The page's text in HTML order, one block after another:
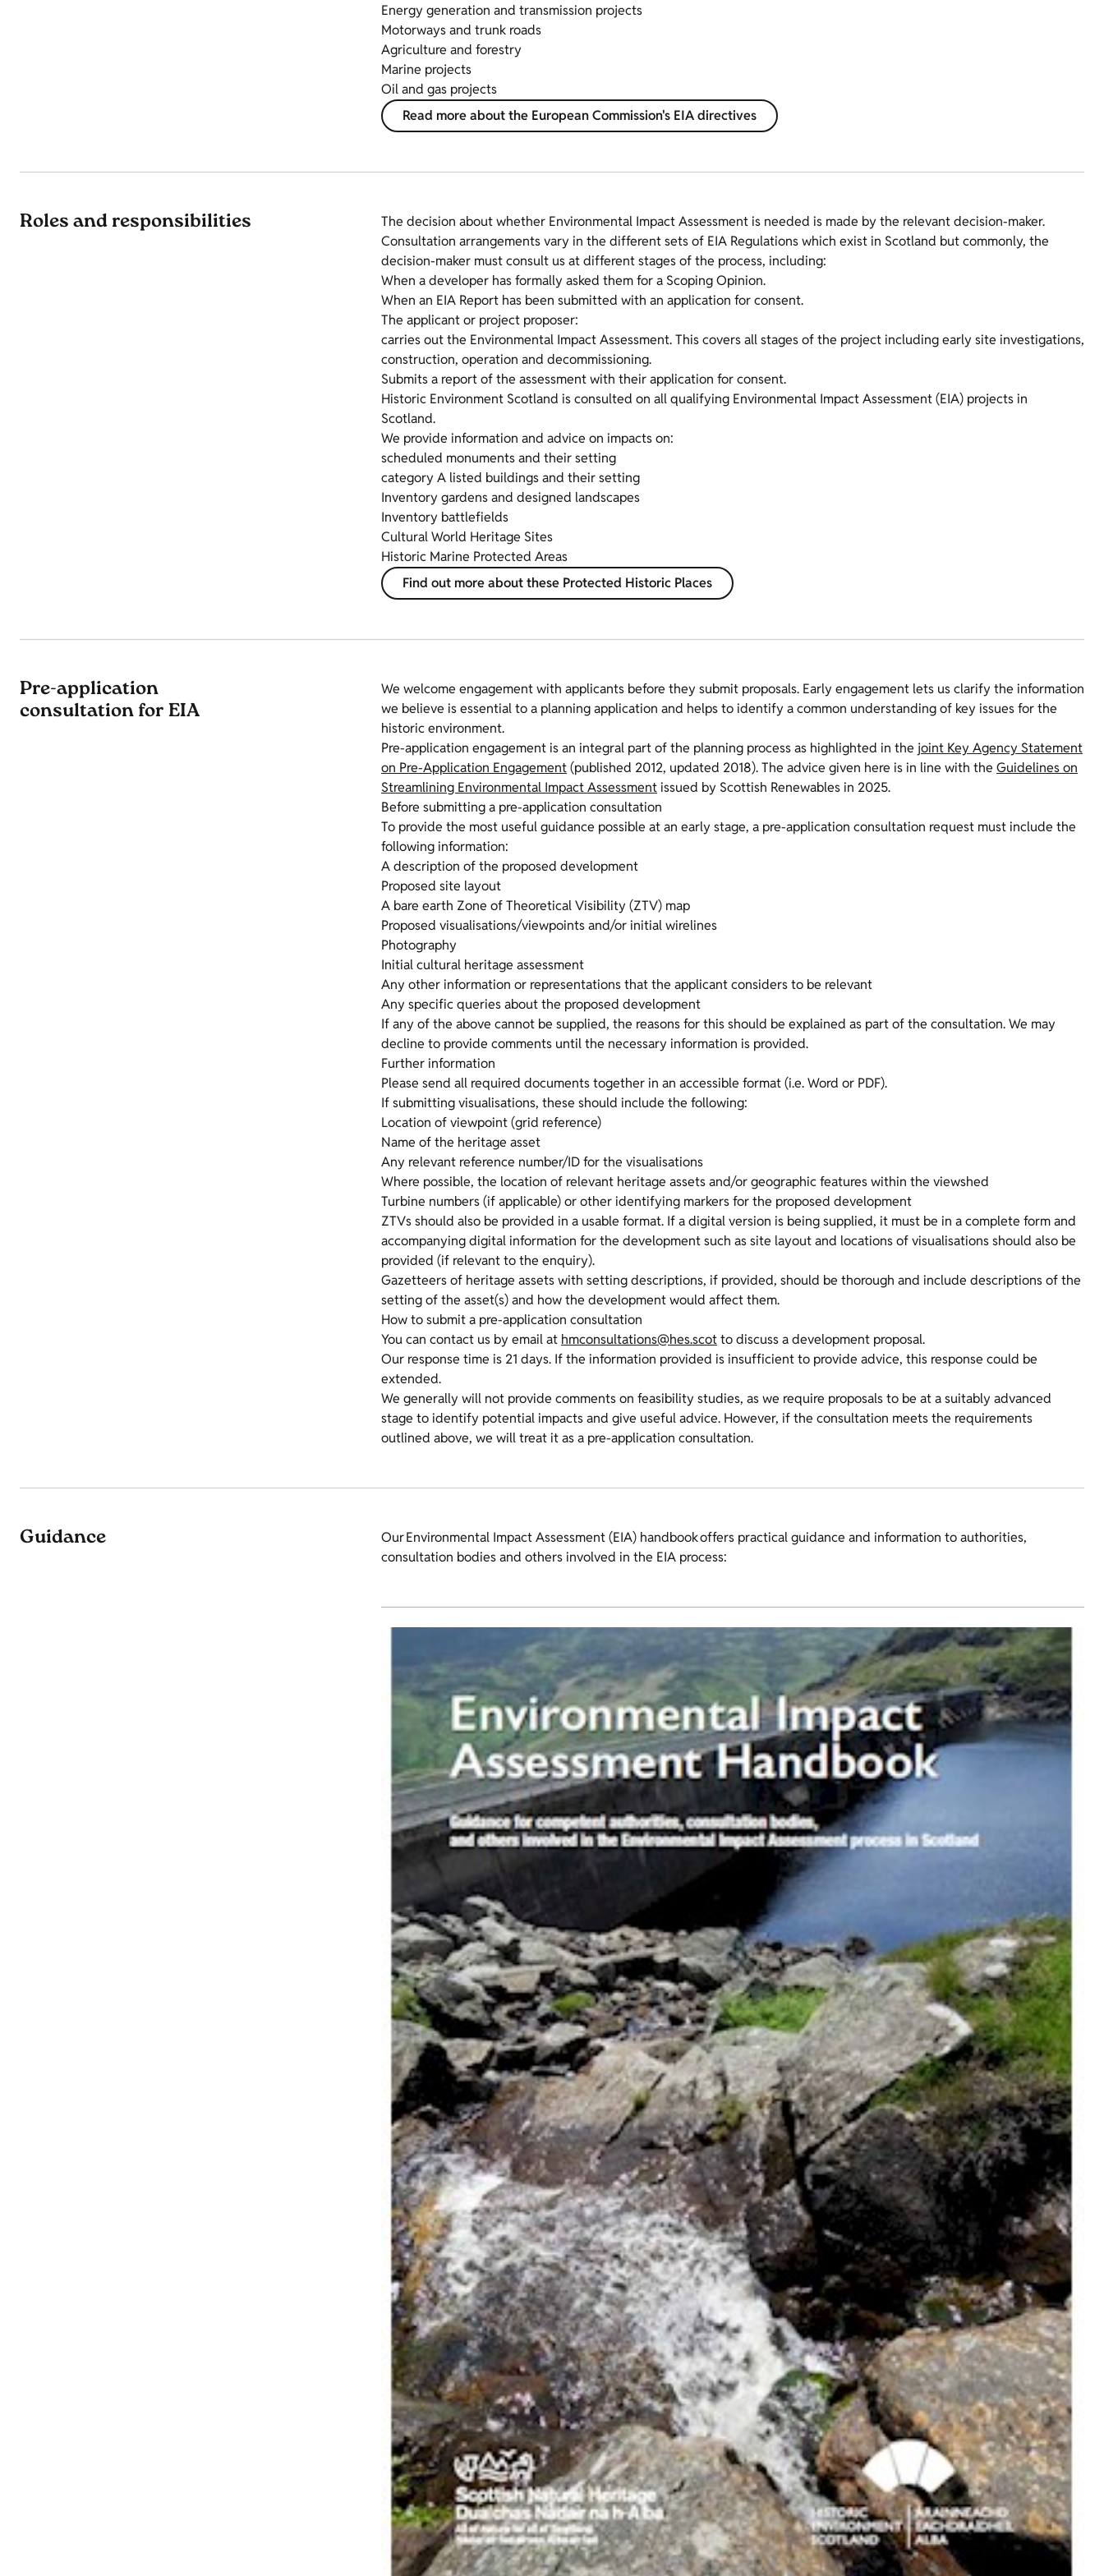
Energy generation and transmission projects
Motorways and trunk roads
Agriculture and forestry
Marine projects
Oil and gas projects
Read more about the European Commission's EIA directives
Roles and responsibilities
The decision about whether Environmental Impact Assessment is needed is made by the relevant decision-maker.
Consultation arrangements vary in the different sets of EIA Regulations which exist in Scotland but commonly, the
decision-maker must consult us at different stages of the process, including:
When a developer has formally asked them for a Scoping Opinion.
When an EIA Report has been submitted with an application for consent.
The applicant or project proposer:
carries out the Environmental Impact Assessment. This covers all stages of the project including early site investigations,
construction, operation and decommissioning.
Submits a report of the assessment with their application for consent.
Historic Environment Scotland is consulted on all qualifying Environmental Impact Assessment (EIA) projects in
Scotland.
We provide information and advice on impacts on:
scheduled monuments and their setting
category A listed buildings and their setting
Inventory gardens and designed landscapes
Inventory battlefields
Cultural World Heritage Sites
Historic Marine Protected Areas
Find out more about these Protected Historic Places
Pre-application
consultation for EIA
We welcome engagement with applicants before they submit proposals. Early engagement lets us clarify the information
we believe is essential to a planning application and helps to identify a common understanding of key issues for the
historic environment.
Pre-application engagement is an integral part of the planning process as highlighted in the joint Key Agency Statement
on Pre-Application Engagement(published 2012, updated 2018). The advice given here is in line with the Guidelines on
Streamlining Environmental Impact Assessmentissued by Scottish Renewables in 2025.
Before submitting a pre-application consultation
To provide the most useful guidance possible at an early stage, a pre-application consultation request must include the
following information:
A description of the proposed development
Proposed site layout
A bare earth Zone of Theoretical Visibility (ZTV) map
Proposed visualisations/viewpoints and/or initial wirelines
Photography
Initial cultural heritage assessment
Any other information or representations that the applicant considers to be relevant
Any specific queries about the proposed development
If any of the above cannot be supplied, the reasons for this should be explained as part of the consultation. We may
decline to provide comments until the necessary information is provided.
Further information
Please send all required documents together in an accessible format (i.e. Word or PDF).
If submitting visualisations, these should include the following:
Location of viewpoint (grid reference)
Name of the heritage asset
Any relevant reference number/ID for the visualisations
Where possible, the location of relevant heritage assets and/or geographic features within the viewshed
Turbine numbers (if applicable) or other identifying markers for the proposed development
ZTVs should also be provided in a usable format. If a digital version is being supplied, it must be in a complete form and
accompanying digital information for the development such as site layout and locations of visualisations should also be
provided (if relevant to the enquiry).
Gazetteers of heritage assets with setting descriptions, if provided, should be thorough and include descriptions of the
setting of the asset(s) and how the development would affect them.
How to submit a pre-application consultation
You can contact us by email at hmconsultations@hes.scotto discuss a development proposal.
Our response time is 21 days. If the information provided is insufficient to provide advice, this response could be
extended.
We generally will not provide comments on feasibility studies, as we require proposals to be at a suitably advanced
stage to identify potential impacts and give useful advice. However, if the consultation meets the requirements
outlined above, we will treat it as a pre-application consultation.
Guidance
Our Environmental Impact Assessment (EIA) handbook offers practical guidance and information to authorities,
consultation bodies and others involved in the EIA process: